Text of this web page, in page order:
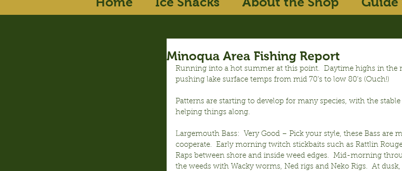
Minoqua Area Fishing Report
Running into a hot summer at this point.  Daytime highs in the
pushing lake surface temps from mid 70’s to low 80’s (Ouch!)
Patterns are starting to develop for many species, with the
helping things along.
Largemouth Bass:  Very Good – Pick your style, these Bass are
cooperate.  Early morning twitch stickbaits such as Rattlin
Raps between shore and inside weed edges.  Mid-morning
the weeds with Wacky worms, Ned rigs and Neko Rigs.  At